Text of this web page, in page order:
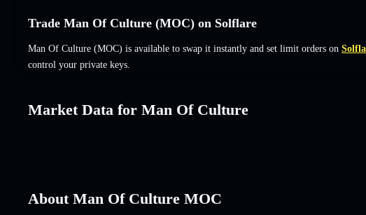
Trade Man Of Culture (MOC) on Solflare
Man Of Culture (MOC) is available to swap it instantly and set limit orders on
control your private keys.
Market Data for Man Of Culture
About Man Of Culture MOC